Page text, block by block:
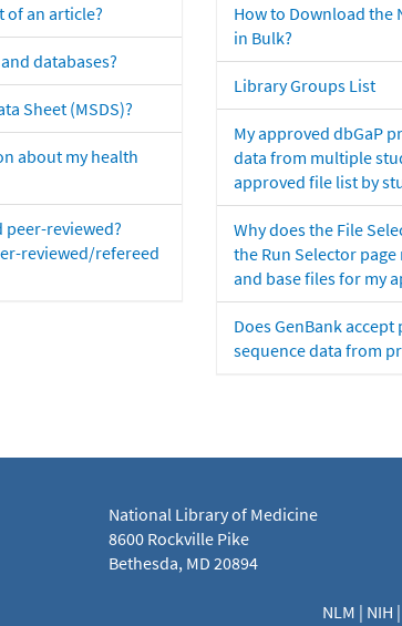
of an article?
databases?
Sheet (MSDS)?
about my health
peer-reviewed?
reviewed/refereed
How to Download the
in Bulk?
Library Groups List
My approved dbGaP
data from multiple
approved file list by
Why does the File
the Run Selector
and base files for my
Does GenBank accept
sequence data from
National Library of Medicine
8600 Rockville Pike
Bethesda, MD 20894
NLM | NIH |